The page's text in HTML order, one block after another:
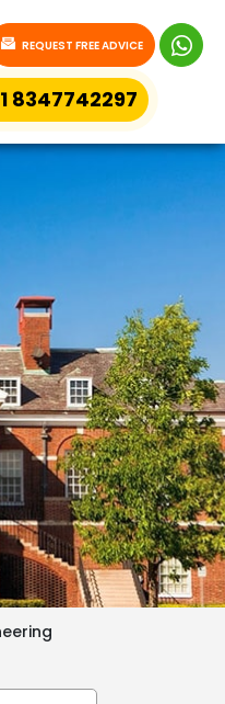
REQUEST FREE ADVICE
8347742297